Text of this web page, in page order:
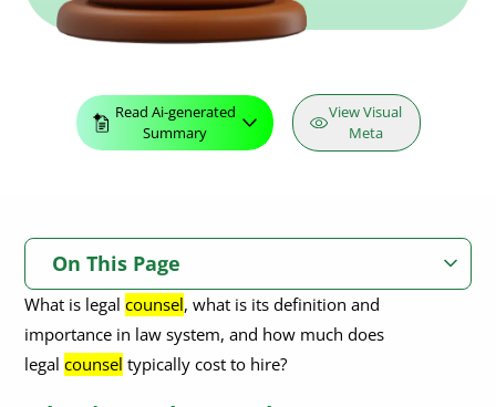
Read Ai-generated
Summary
View Visual
Meta
On This Page
What is Legal Counsel?
Why is Legal Counsel Important?
What is legalcounsel, what is its definition and
importance in law system, and how much does
legalcounsel typically cost to hire?